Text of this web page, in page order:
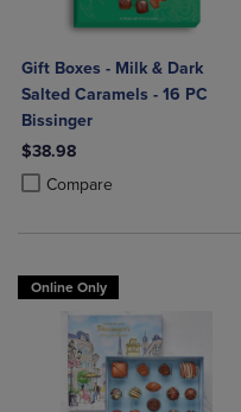
Gift Boxes - Milk & Dark
Salted Caramels - 16 PC
Bissinger
$38.98
Compare
Product added, Select 2 to 4
Product removed, Select 2
Online Only